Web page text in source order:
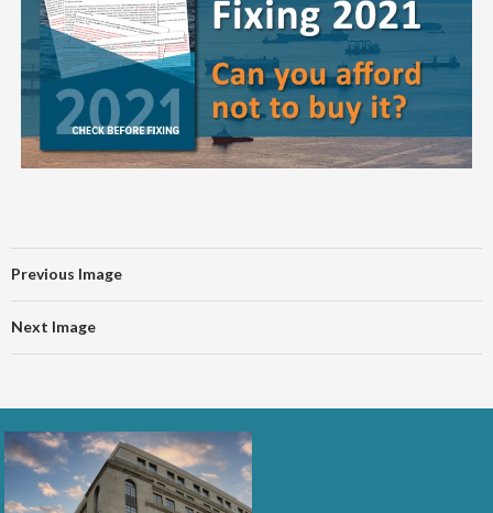
Previous Image
Next Image